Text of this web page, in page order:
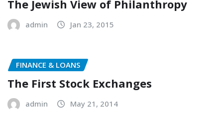
The Jewish View of Philanthropy
admin Jan 23, 2015
FINANCE & LOANS
The First Stock Exchanges
admin May 21, 2014